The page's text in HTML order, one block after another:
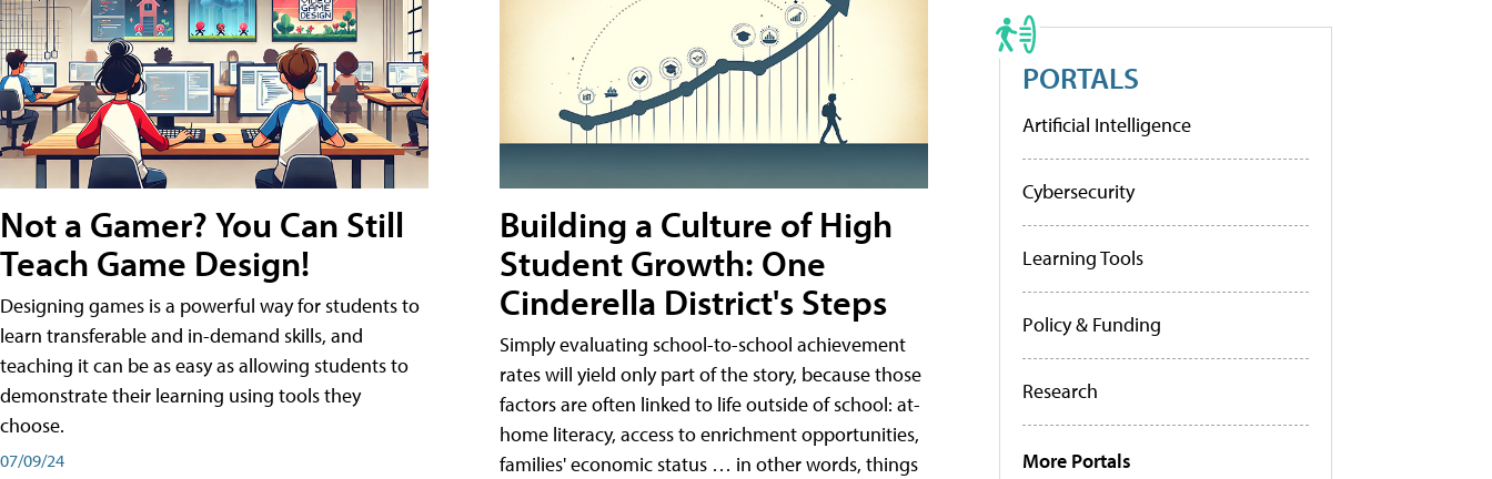
Not a Gamer? You Can Still
Teach Game Design!
Designing games is a powerful way for students to
learn transferable and in-demand skills, and
teaching it can be as easy as allowing students to
demonstrate their learning using tools they
choose.
07/09/24
Building a Culture of High
Student Growth: One
Cinderella District's Steps
Simply evaluating school-to-school achievement
rates will yield only part of the story, because those
factors are often linked to life outside of school: at-
home literacy, access to enrichment opportunities,
families' economic status … in other words, things
PORTALS
Artificial Intelligence
Cybersecurity
Learning Tools
Policy & Funding
Research
More Portals